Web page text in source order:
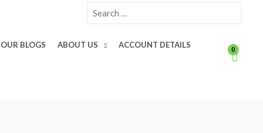
for:
OUR BLOGS ABOUT US ACCOUNT DETAILS